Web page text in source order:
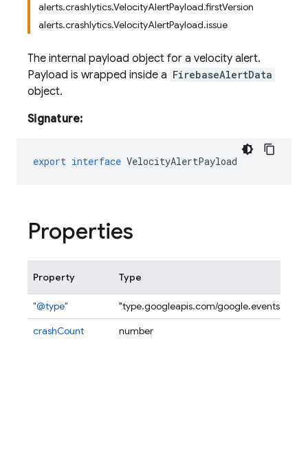
alerts.crashlytics.VelocityAlertPayload.firstVersion
alerts.crashlytics.VelocityAlertPayload.issue
The internal payload object for a velocity alert.
Payload is wrapped inside a FirebaseAlertData
object.
Signature:
export interface VelocityAlertPayload
Properties
Property Type
"@type"
"type.googleapis.com/
crashCount
number